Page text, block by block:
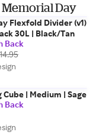
Memorial Day
Flexfold Divider (v1)
30L | Black/Tan
Back
Cube | Medium | Sage
Back